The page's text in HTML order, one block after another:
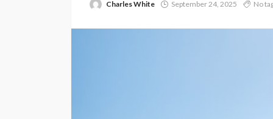
Charles White September 24, 2025 No